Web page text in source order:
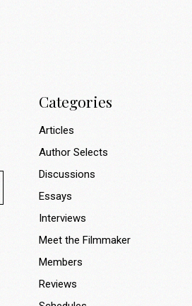
Categories
Articles
Author Selects
Discussions
Essays
Interviews
Meet the Filmmaker
Members
Reviews